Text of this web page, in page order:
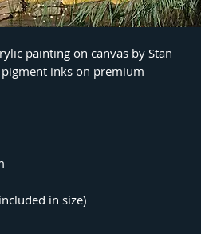
painting on canvas by Stan
inks on premium
in size)